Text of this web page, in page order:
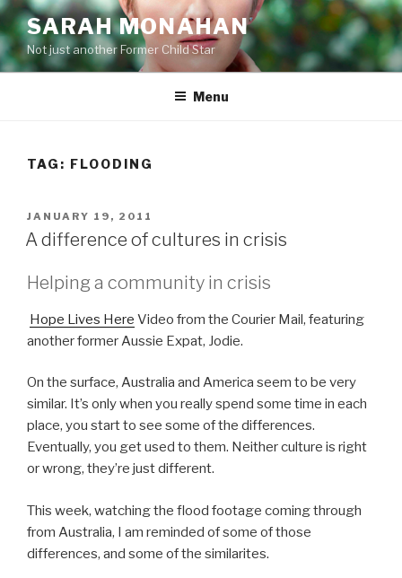
Skip
to
content
SARAH MONAHAN
Not just another Former Child Star
Menu
TAG: FLOODING
POSTED
ON
JANUARY 19, 2011
A difference of cultures in crisis
Helping a community in crisis
Hope Lives Here Video from the Courier Mail, featuring
another former Aussie Expat, Jodie.
On the surface, Australia and America seem to be very
similar. It’s only when you really spend some time in each
place, you start to see some of the differences.
Eventually, you get used to them. Neither culture is right
or wrong, they’re just different.
This week, watching the flood footage coming through
from Australia, I am reminded of some of those
differences, and some of the similarites.